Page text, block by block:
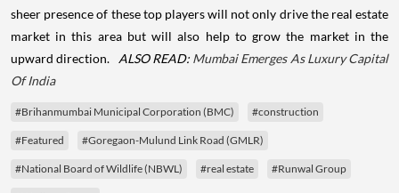
sheer presence of these top players will not only drive the real estate
market in this area but will also help to grow the market in the
upward direction.
ALSO READ: Mumbai Emerges As Luxury Capital
Of India
#Brihanmumbai Municipal Corporation (BMC) #construction
#Featured #Goregaon-Mulund Link Road (GMLR)
#National Board of Wildlife (NBWL) #real estate #Runwal Group